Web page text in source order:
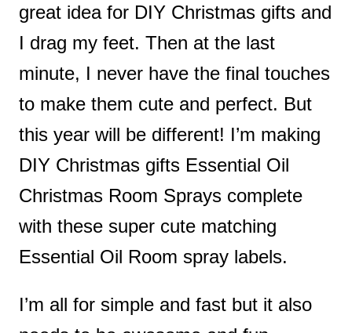
great idea for DIY Christmas gifts and
I drag my feet. Then at the last
minute, I never have the final touches
to make them cute and perfect. But
this year will be different! I’m making
DIY Christmas gifts Essential Oil
Christmas Room Sprays complete
with these super cute matching
Essential Oil Room spray labels.
I’m all for simple and fast but it also